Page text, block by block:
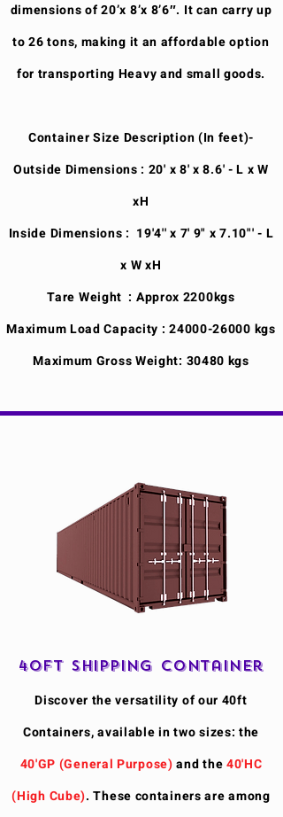
dimensions of 20’x 8’x 8’6″. It can carry up
to 26 tons, making it an affordable option
for transporting Heavy and small goods.
Container Size Description (In feet)-
Outside Dimensions : 20' x 8' x 8.6' - L x W
xH
Inside Dimensions : 19'4'' x 7' 9" x 7.10"' - L
x W xH
Tare Weight : Approx 2200kgs
Maximum Load Capacity :24000-26000 kgs
Maximum Gross Weight: 30480 kgs
40ft Shipping Container
Discover the versatility of our 40ft
Containers, available in two sizes: the
40'GP (General Purpose)and the40'HC
(High Cube). These containers are among